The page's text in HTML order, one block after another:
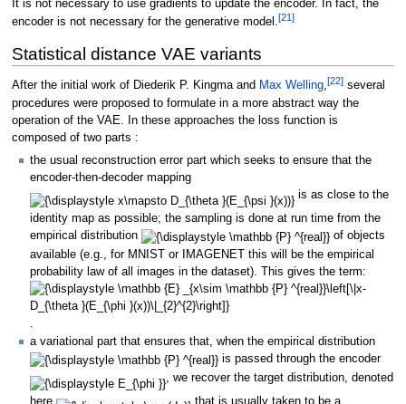
It is not necessary to use gradients to update the encoder. In fact, the
encoder is not necessary for the generative model. [21]
Statistical distance VAE variants
After the initial work of Diederik P. Kingma and Max Welling,[22]several
procedures were proposed to formulate in a more abstract way the
operation of the VAE. In these approaches the loss function is
composed of two parts :
the usual reconstruction error part which seeks to ensure that the
encoder-then-decoder mapping
is as close to the
identity map as possible; the sampling is done at run time from the
empirical distribution
of objects
available (e.g., for MNIST or IMAGENET this will be the empirical
probability law of all images in the dataset). This gives the term:
.
a variational part that ensures that, when the empirical distribution
is passed through the encoder
, we recover the target distribution, denoted
here
that is usually taken to be a